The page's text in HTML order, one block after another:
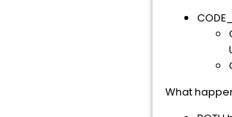
What